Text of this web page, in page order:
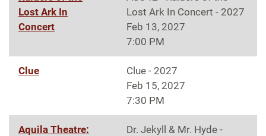
Lost Ark In
Concert
Lost Ark In Concert - 2027
Feb 13, 2027
7:00 PM
Clue
Clue - 2027
Feb 15, 2027
7:30 PM
Aquila Theatre:
Dr. Jekyll & Mr. Hyde -